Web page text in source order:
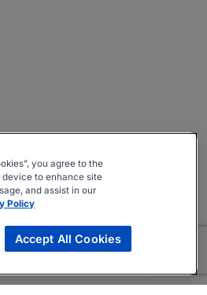
you agree to the
to enhance site
and assist in our
Policy
Accept All Cookies